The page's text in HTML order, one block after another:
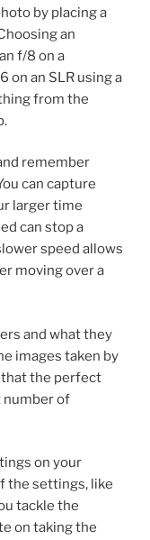
by placing a
an
f/8 on a
on an SLR using a
from the
remember
can capture
larger time
can stop a
speed allows
moving over a
and what they
images taken by
the perfect
number of
on your
the settings, like
tackle the
on taking the